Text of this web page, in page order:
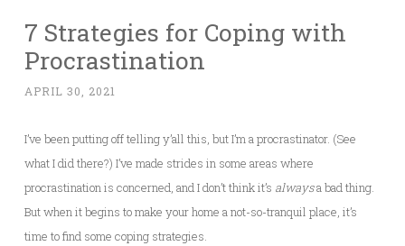
7 Strategies for Coping with
Procrastination
APRIL 30, 2021
I’ve been putting off telling y’all this, but I’m a procrastinator. (See
what I did there?) I’ve made strides in some areas where
procrastination is concerned, and I don’t think it’s alwaysa bad thing.
But when it begins to make your home a not-so-tranquil place, it’s
time to find some coping strategies.